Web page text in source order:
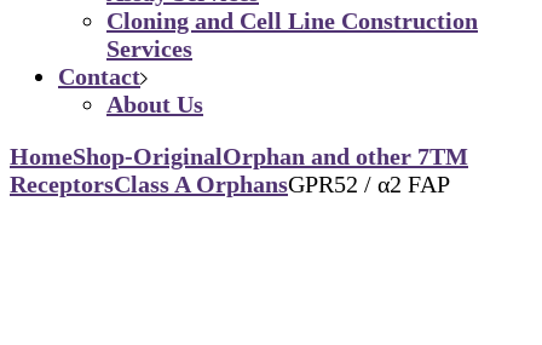
Cloning and Cell Line Construction
Services
Contact
About Us
HomeShop-OriginalOrphan and other 7TM
ReceptorsClass A OrphansGPR52 / α2 FAP